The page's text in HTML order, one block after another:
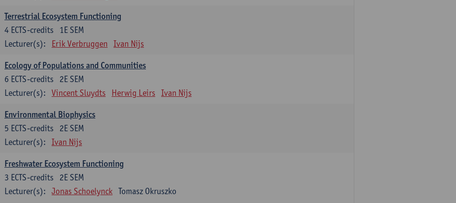
Terrestrial Ecosystem Functioning
1E SEM
4 ECTS-credits
Lecturer(s):
Erik Verbruggen Ivan Nijs
Ecology of Populations and Communities
2E SEM
6 ECTS-credits
Lecturer(s):
Vincent Sluydts Herwig Leirs Ivan Nijs
Environmental Biophysics
2E SEM
5 ECTS-credits
Lecturer(s):
Ivan Nijs
Freshwater Ecosystem Functioning
2E SEM
3 ECTS-credits
Lecturer(s):
Jonas Schoelynck Tomasz Okruszko